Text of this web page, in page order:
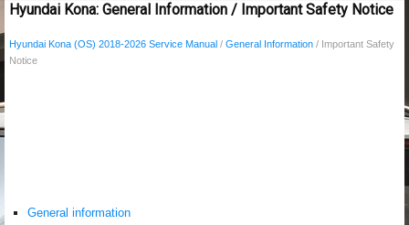
Hyundai Kona: General Information / Important Safety Notice
Hyundai Kona (OS) 2018-2026 Service Manual / General Information / Important Safety
Notice
General information